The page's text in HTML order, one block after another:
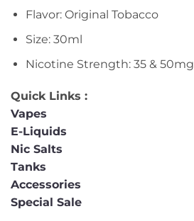
Flavor: Original Tobacco
Size: 30ml
Nicotine Strength: 35 & 50mg
Quick Links :
Vapes
E-Liquids
Nic Salts
Tanks
Accessories
Special Sale